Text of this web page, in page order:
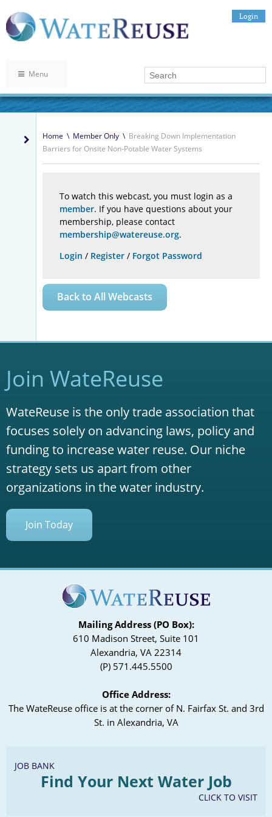
Login
Menu
Home \ Member Only \ Breaking Down Implementation
Barriers for Onsite Non-Potable Water Systems
To watch this webcast, you must login as a
member. If you have questions about your
membership, please contact
membership@watereuse.org.
Login / Register / Forgot Password
Back to All Webcasts
Join WateReuse
WateReuse is the only trade association that
focuses solely on advancing laws, policy and
funding to increase water reuse. Our niche
strategy sets us apart from other
organizations in the water industry.
Join Today
Mailing Address (PO Box):
610 Madison Street, Suite 101
Alexandria, VA 22314
(P) 571.445.5500
Office Address:
The WateReuse office is at the corner of N. Fairfax St. and 3rd
St. in Alexandria, VA
JOB BANK
Find Your Next Water Job
CLICK TO VISIT